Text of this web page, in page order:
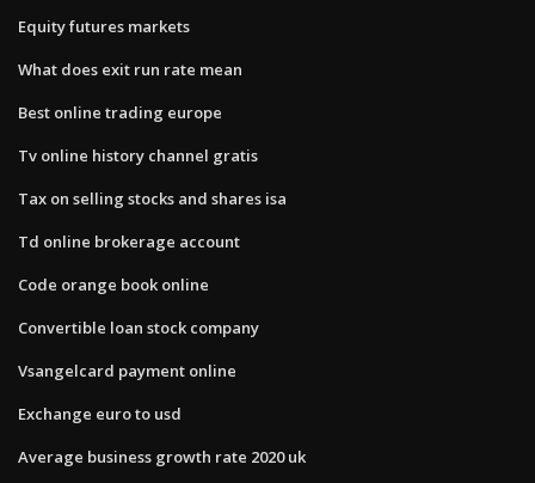
Equity futures markets
What does exit run rate mean
Best online trading europe
Tv online history channel gratis
Tax on selling stocks and shares isa
Td online brokerage account
Code orange book online
Convertible loan stock company
Vsangelcard payment online
Exchange euro to usd
Average business growth rate 2020 uk